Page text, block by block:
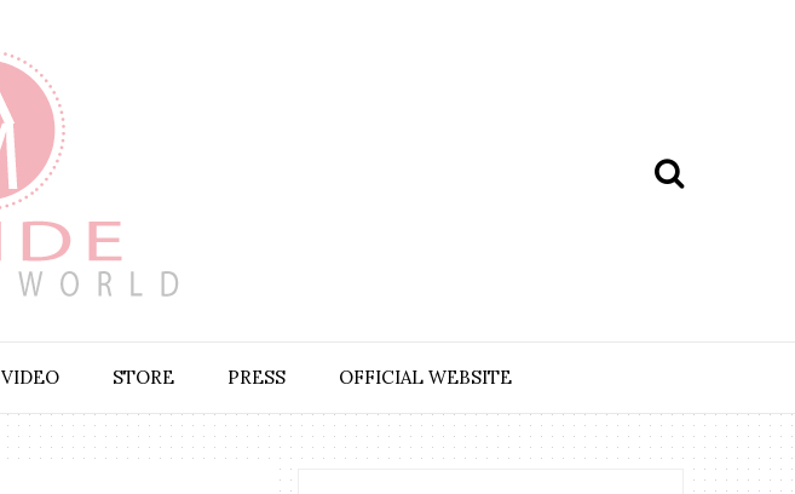
VIDEO STORE PRESS OFFICIAL WEBSITE